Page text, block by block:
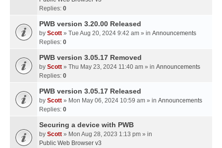
Replies: 0
PWB version 3.20.00 Released
by Scott » Tue Aug 20, 2024 9:42 am » in Announcements
Replies: 0
PWB version 3.05.17 Removed
by Scott » Thu May 23, 2024 11:40 am » in Announcements
Replies: 0
PWB version 3.05.17 Released
by Scott » Mon May 06, 2024 10:59 am » in Announcements
Replies: 0
Securing a device with PWB
by Scott » Mon Aug 28, 2023 1:13 pm » in
Public Web Browser v3